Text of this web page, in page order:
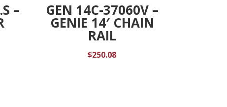
– GEN 14C-37060V –
GENIE 14′ CHAIN
RAIL
$250.08